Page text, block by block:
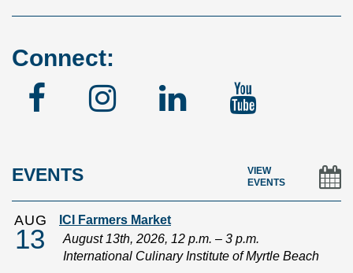
Connect:
FacebookInstagram
Linked
EVENTS
VIEW
EVENTS
AUG
13
ICI Farmers Market
August 13th, 2026, 12 p.m. – 3 p.m.
International Culinary Institute of Myrtle Beach